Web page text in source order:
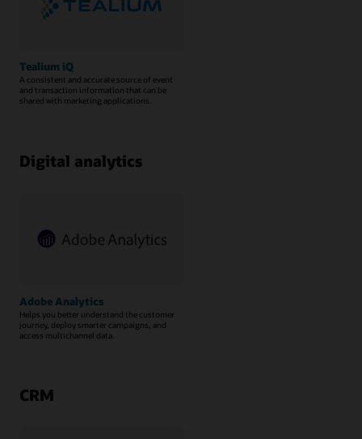
Tealium iQ
A consistent and accurate source of event
and transaction information that can be
shared with marketing applications.
Digital analytics
Adobe Analytics
Helps you better understand the customer
journey, deploy smarter campaigns, and
access multichannel data.
CRM